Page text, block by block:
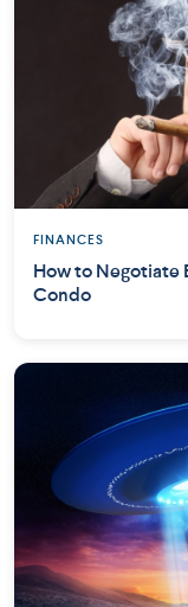
FINANCES
How to Negotiate
Condo